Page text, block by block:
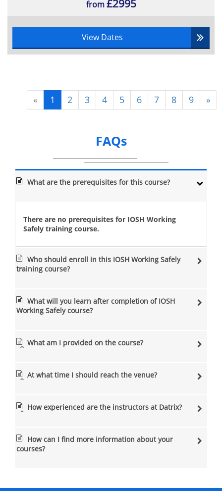
from£2995
View Dates
« 1 2 3 4 5 6 7 8 9 »
FAQs
What are the prerequisites for this course?
There are no prerequisites for IOSH Working
Safely training course.
Who should enroll in this IOSH Working Safely
training course?
What will you learn after completion of IOSH
Working Safely course?
What am I provided on the course?
At what time I should reach the venue?
How experienced are the instructors at Datrix?
How can I find more information about your
courses?